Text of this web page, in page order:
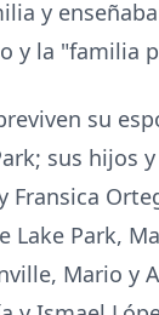
y
y la "familia
su
sus hijos
Fransica
Lake Park,
Mario y